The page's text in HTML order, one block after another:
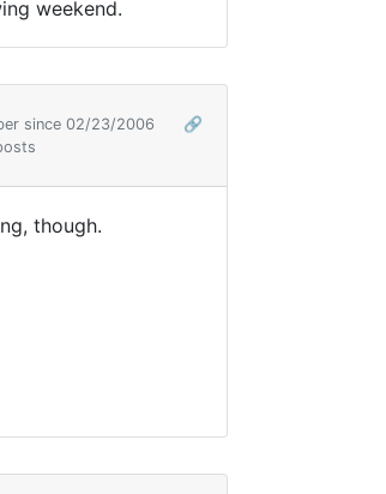
weekend.
since 02/23/2006
🔗
though.